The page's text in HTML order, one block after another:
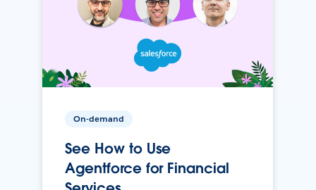
On-demand
See How to Use
Agentforce for Financial